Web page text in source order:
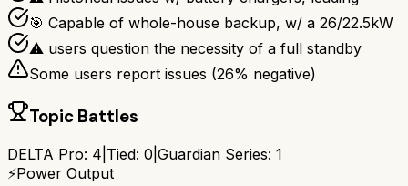
🎯 Capable of whole-house backup, w/ a 26/22.5kW
⚠ users question the necessity of a full standby
Some users report issues (26% negative)
Topic Battles
DELTA Pro: 4 Tied: 0 Guardian Series: 1
⚡Power Output